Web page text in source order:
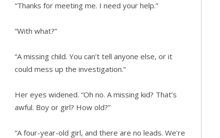
“Thanks for meeting me. I need your help.”
“With what?”
“A missing child. You can’t tell anyone else, or it
could mess up the investigation.”
Her eyes widened. “Oh no. A missing kid? That’s
awful. Boy or girl? How old?”
“A four-­year-­old girl, and there are no leads. We’re